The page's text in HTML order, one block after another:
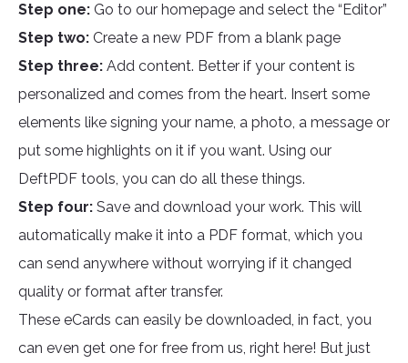
Step one: Go to our homepage and select the “Editor”
Step two: Create a new PDF from a blank page
Step three: Add content. Better if your content is
personalized and comes from the heart. Insert some
elements like signing your name, a photo, a message or
put some highlights on it if you want. Using our
DeftPDF tools, you can do all these things.
Step four: Save and download your work. This will
automatically make it into a PDF format, which you
can send anywhere without worrying if it changed
quality or format after transfer.
These eCards can easily be downloaded, in fact, you
can even get one for free from us, right here! But just